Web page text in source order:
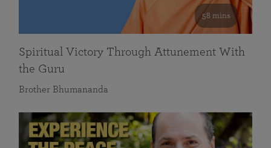
58 mins
Spiritual Victory Through Attunement With
the Guru
Brother Bhumananda